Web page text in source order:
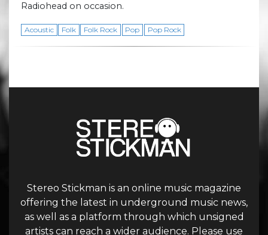
Radiohead on occasion.
Acoustic Folk Folk Rock Pop Pop Rock
Stereo Stickman is an online music magazine
offering the latest in underground music news,
as well as a platform through which unsigned
artists can reach a wider audience. Please use